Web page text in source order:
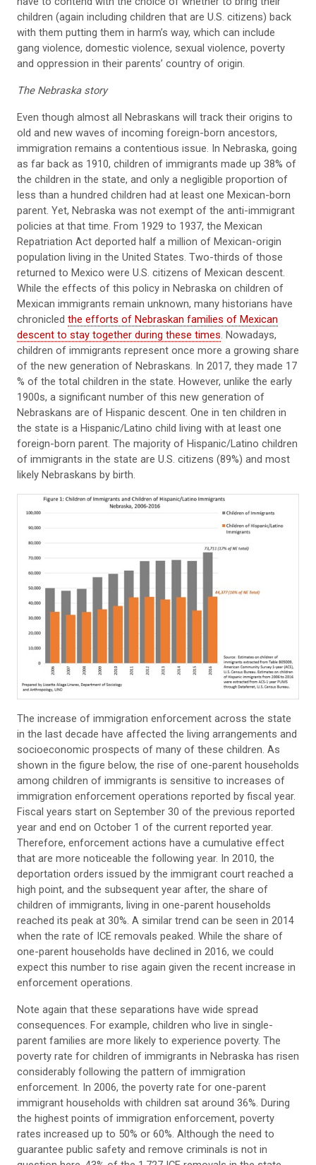
children (again including children that are U.S. citizens) back
with them putting them in harm’s way, which can include
gang violence, domestic violence, sexual violence, poverty
and oppression in their parents’ country of origin.
The Nebraska story
Even though almost all Nebraskans will track their origins to
old and new waves of incoming foreign-born ancestors,
immigration remains a contentious issue. In Nebraska, going
as far back as 1910, children of immigrants made up 38% of
the children in the state, and only a negligible proportion of
less than a hundred children had at least one Mexican-born
parent. Yet, Nebraska was not exempt of the anti-immigrant
policies at that time. From 1929 to 1937, the Mexican
Repatriation Act deported half a million of Mexican-origin
population living in the United States. Two-thirds of those
returned to Mexico were U.S. citizens of Mexican descent.
While the effects of this policy in Nebraska on children of
Mexican immigrants remain unknown, many historians have
chronicled the efforts of Nebraskan families of Mexican
descent to stay together during these times . Nowadays,
children of immigrants represent once more a growing share
of the new generation of Nebraskans. In 2017, they made 17
% of the total children in the state. However, unlike the early
1900s, a significant number of this new generation of
Nebraskans are of Hispanic descent. One in ten children in
the state is a Hispanic/Latino child living with at least one
foreign-born parent. The majority of Hispanic/Latino children
of immigrants in the state are U.S. citizens (89%) and most
likely Nebraskans by birth.
The increase of immigration enforcement across the state
in the last decade have affected the living arrangements and
socioeconomic prospects of many of these children. As
shown in the figure below, the rise of one-parent households
among children of immigrants is sensitive to increases of
immigration enforcement operations reported by fiscal year.
Fiscal years start on September 30 of the previous reported
year and end on October 1 of the current reported year.
Therefore, enforcement actions have a cumulative effect
that are more noticeable the following year. In 2010, the
deportation orders issued by the immigrant court reached a
high point, and the subsequent year after, the share of
children of immigrants, living in one-parent households
reached its peak at 30%. A similar trend can be seen in 2014
when the rate of ICE removals peaked. While the share of
one-parent households have declined in 2016, we could
expect this number to rise again given the recent increase in
enforcement operations.
Note again that these separations have wide spread
consequences. For example, children who live in single-
parent families are more likely to experience poverty. The
poverty rate for children of immigrants in Nebraska has risen
considerably following the pattern of immigration
enforcement. In 2006, the poverty rate for one-parent
immigrant households with children sat around 36%. During
the highest points of immigration enforcement, poverty
rates increased up to 50% or 60%. Although the need to
guarantee public safety and remove criminals is not in